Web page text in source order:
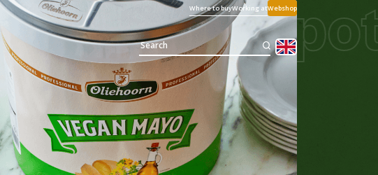
Where to buyWorking atWebshop
Vegan